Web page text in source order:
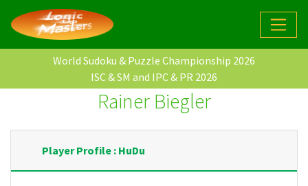
World Sudoku & Puzzle Championship 2026
ISC & SM and IPC & PR 2026
Rainer Biegler
Player Profile : HuDu